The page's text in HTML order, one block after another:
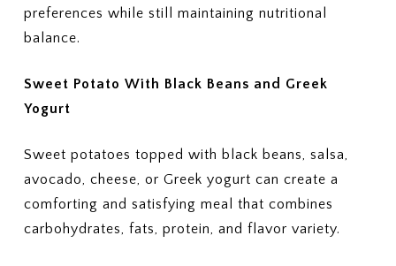
preferences while still maintaining nutritional
balance.
Sweet Potato With Black Beans and Greek
Yogurt
Sweet potatoes topped with black beans, salsa,
avocado, cheese, or Greek yogurt can create a
comforting and satisfying meal that combines
carbohydrates, fats, protein, and flavor variety.